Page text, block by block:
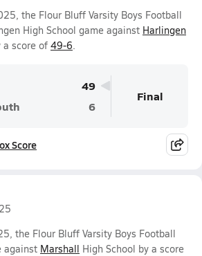
the Flour Bluff Varsity Boys Football
High School game against Harlingen
a score of 49-6.
49
6
Final
Score
the Flour Bluff Varsity Boys Football
against Marshall High School by a score